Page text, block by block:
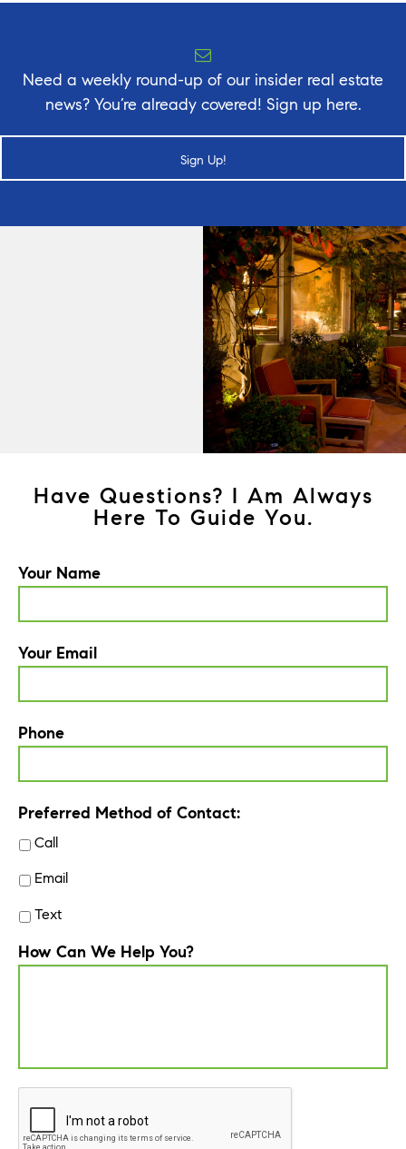
Need a weekly round-up of our insider real estate
news? You’re already covered! Sign up here.
Sign Up!
Have Questions? I Am Always
Here To Guide You.
Your Name
Your Email
Phone
Preferred Method of Contact:
Call
Email
Text
How Can We Help You?